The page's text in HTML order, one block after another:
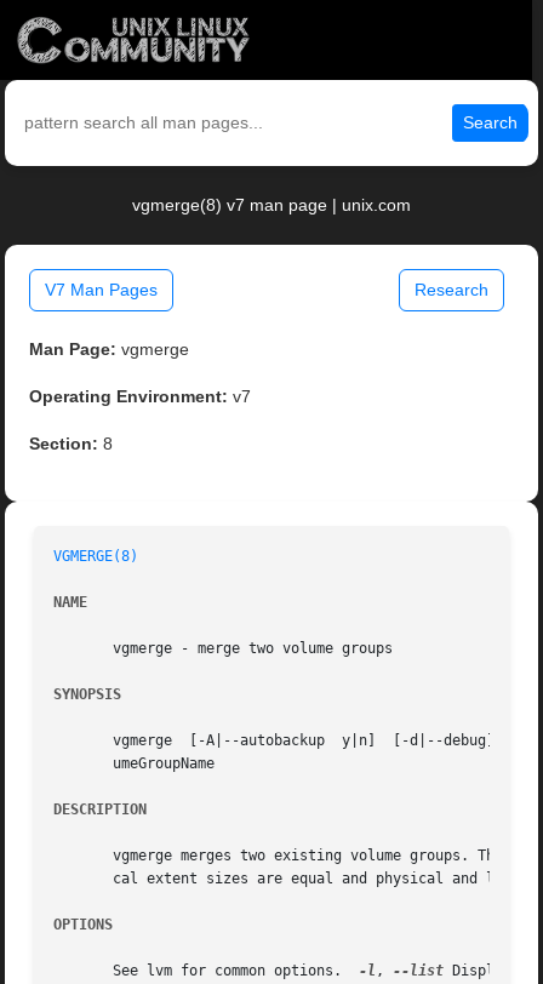
Search
vgmerge(8) v7 man page | unix.com
V7 Man Pages Research
Man Page: vgmerge
Operating Environment: v7
Section: 8
VGMERGE(8)
NAME
       vgmerge - merge two volume groups
SYNOPSIS
       vgmerge	[-A|--autobackup  y|n]	[-d|--debug]  [-h|-?|--help]  [-l|--list] [-t|--test] [-v|--verbose] DestinationVolumeGroupName SourceVol-
       umeGroupName
DESCRIPTION
vgmerge merges two existing volume groups. The
cal extent sizes are equal and physical and
OPTIONS
       See lvm for common options.
-l , --list Display